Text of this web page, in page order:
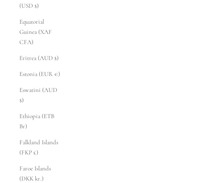
(USD $)
Equatorial
Guinea (XAF
CFA)
Eritrea (AUD $)
Estonia (EUR €)
Eswatini (AUD
$)
Ethiopia (ETB
Br)
Falkland Islands
(FKP £)
Faroe Islands
(DKK kr.)